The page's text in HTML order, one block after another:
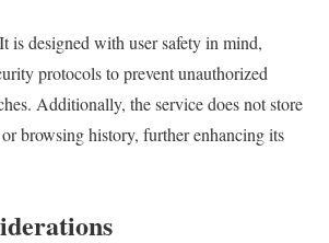
is designed with user safety in mind,
protocols to prevent unauthorized
Additionally, the service does not store
browsing history, further enhancing its